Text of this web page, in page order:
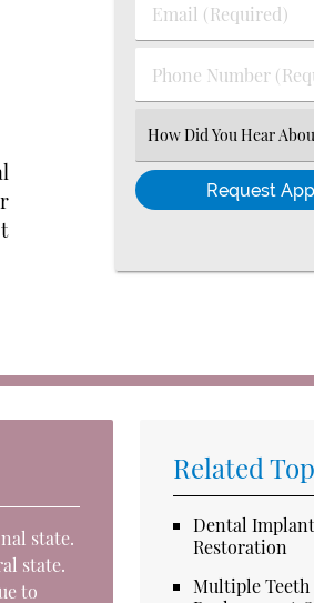
Name
(Required)
Email
(Required)
Phone
Number
Select
an
Option
state.
state.
to
Related
Dental Implant
Restoration
Multiple Teeth